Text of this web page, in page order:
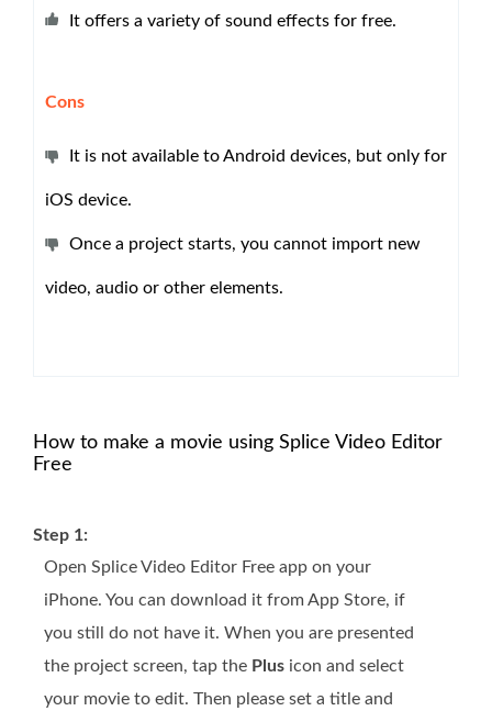
It offers a variety of sound effects for free.
Cons
It is not available to Android devices, but only for
iOS device.
Once a project starts, you cannot import new
video, audio or other elements.
How to make a movie using Splice Video Editor
Free
Step 1:
Open Splice Video Editor Free app on your
iPhone. You can download it from App Store, if
you still do not have it. When you are presented
the project screen, tap the Plus icon and select
your movie to edit. Then please set a title and